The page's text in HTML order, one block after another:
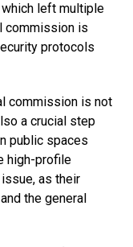
left multiple
commission is
protocols
commission is not
a crucial step
public spaces
high-profile
as their
the general